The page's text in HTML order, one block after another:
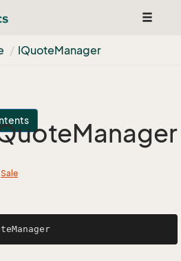
Toggle
IQuoteManager
Manager
Sale